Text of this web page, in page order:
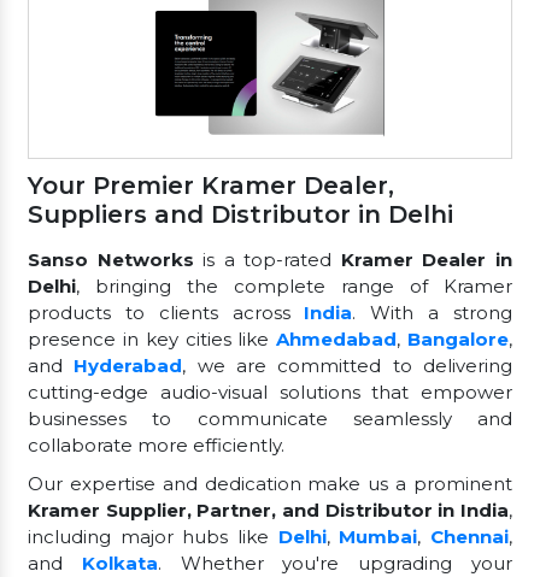
Your Premier Kramer Dealer,
Suppliers and Distributor in Delhi
Sanso Networksis a top-rated Kramer Dealer in
Delhi, bringing the complete range of Kramer
products to clients across India. With a strong
presence in key cities likeAhmedabad, Bangalore,
and Hyderabad, we are committed to delivering
cutting-edge audio-visual solutions that empower
businesses to communicate seamlessly and
collaborate more efficiently.
Our expertise and dedication make us a prominent
Kramer Supplier, Partner, and Distributor in India,
including major hubs like Delhi, Mumbai, Chennai,
and Kolkata. Whether you're upgrading your